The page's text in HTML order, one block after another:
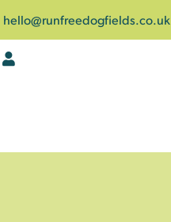
hello@runfreedogfields.co.uk